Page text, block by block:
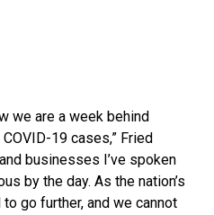
we are a week behind
19 cases,” Fried
businesses I’ve spoken
by the day. As the nation’s
go further, and we cannot